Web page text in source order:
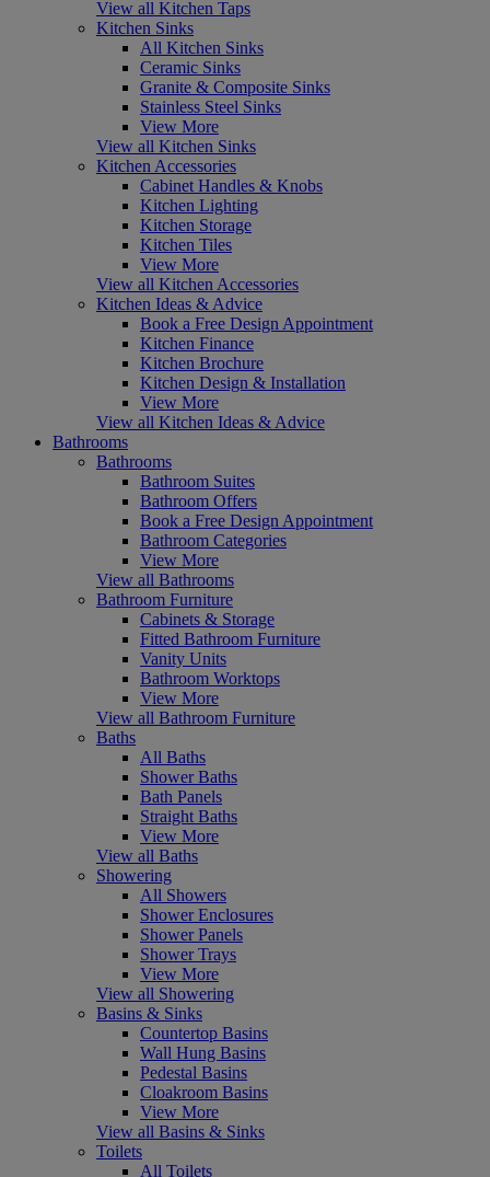
View all Kitchen Taps
Kitchen Sinks
All Kitchen Sinks
Ceramic Sinks
Granite & Composite Sinks
Stainless Steel Sinks
View More
View all Kitchen Sinks
Kitchen Accessories
Cabinet Handles & Knobs
Kitchen Lighting
Kitchen Storage
Kitchen Tiles
View More
View all Kitchen Accessories
Kitchen Ideas & Advice
Book a Free Design Appointment
Kitchen Finance
Kitchen Brochure
Kitchen Design & Installation
View More
View all Kitchen Ideas & Advice
Bathrooms
Bathrooms
Bathroom Suites
Bathroom Offers
Book a Free Design Appointment
Bathroom Categories
View More
View all Bathrooms
Bathroom Furniture
Cabinets & Storage
Fitted Bathroom Furniture
Vanity Units
Bathroom Worktops
View More
View all Bathroom Furniture
Baths
All Baths
Shower Baths
Bath Panels
Straight Baths
View More
View all Baths
Showering
All Showers
Shower Enclosures
Shower Panels
Shower Trays
View More
View all Showering
Basins & Sinks
Countertop Basins
Wall Hung Basins
Pedestal Basins
Cloakroom Basins
View More
View all Basins & Sinks
Toilets
All Toilets